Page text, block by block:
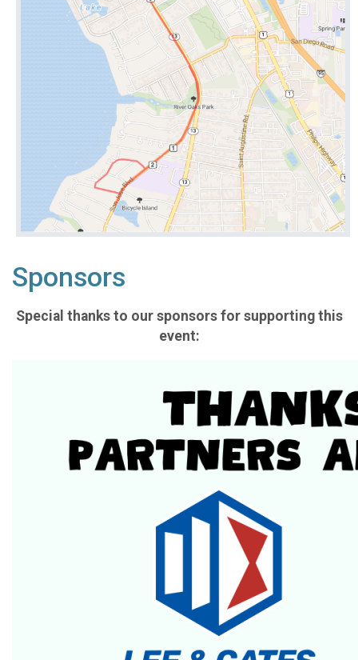
Sponsors
Special thanks to our sponsors for supporting this
event: